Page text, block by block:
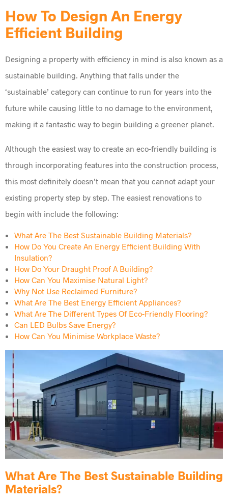
How To Design An Energy
Efficient Building
Designing a property with efficiency in mind is also known as a
sustainable building. Anything that falls under the
‘sustainable’ category can continue to run for years into the
future while causing little to no damage to the environment,
making it a fantastic way to begin building a greener planet.
Although the easiest way to create an eco-friendly building is
through incorporating features into the construction process,
this most definitely doesn’t mean that you cannot adapt your
existing property step by step. The easiest renovations to
begin with include the following:
What Are The Best Sustainable Building Materials?
How Do You Create An Energy Efficient Building With
Insulation?
How Do Your Draught Proof A Building?
How Can You Maximise Natural Light?
Why Not Use Reclaimed Furniture?
What Are The Best Energy Efficient Appliances?
What Are The Different Types Of Eco-Friendly Flooring?
Can LED Bulbs Save Energy?
How Can You Minimise Workplace Waste?
What Are The Best Sustainable Building
Materials?